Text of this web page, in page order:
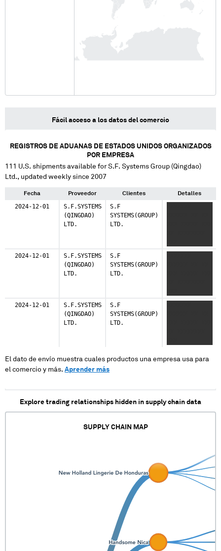
Fácil acceso a los datos del comercio
REGISTROS DE ADUANAS DE ESTADOS UNIDOS ORGANIZADOS
POR EMPRESA
111 U.S. shipments available forS.F. Systems Group (Qingdao)
Ltd., updated weekly since 2007
Fecha Proveedor Clientes Detalles
2024-12-01
S.F.SYSTEMS
(QINGDAO)
LTD.
S.F
SYSTEMS(GROUP)
LTD.
2024-12-01
S.F.SYSTEMS
(QINGDAO)
LTD.
S.F
SYSTEMS(GROUP)
LTD.
2024-12-01
S.F.SYSTEMS
(QINGDAO)
LTD.
S.F
SYSTEMS(GROUP)
LTD.
El dato de envío muestra cuales productos una empresa usa para
el comercio y más. Aprender más
Explore trading relationships hidden in supply chain data
SUPPLY CHAIN MAP